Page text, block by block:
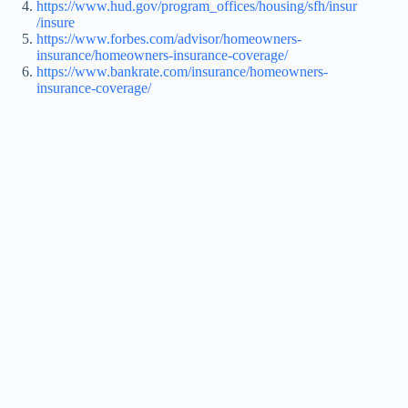
https://www.hud.gov/program_offices/housing/sfh/insur
/insure
https://www.forbes.com/advisor/homeowners-
insurance/homeowners-insurance-coverage/
https://www.bankrate.com/insurance/homeowners-
insurance-coverage/